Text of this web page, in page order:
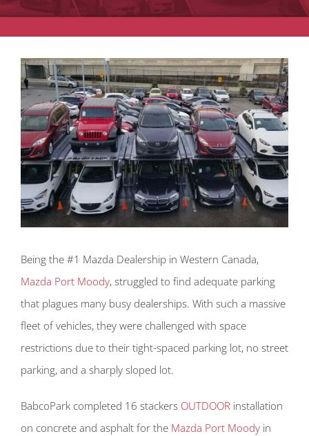
Being the #1 Mazda Dealership in Western Canada,
Mazda Port Moody, struggled to find adequate parking
that plagues many busy dealerships. With such a massive
fleet of vehicles, they were challenged with space
restrictions due to their tight-spaced parking lot, no street
parking, and a sharply sloped lot.
BabcoPark completed 16 stackers OUTDOOR installation
on concrete and asphalt for the Mazda Port Moody in